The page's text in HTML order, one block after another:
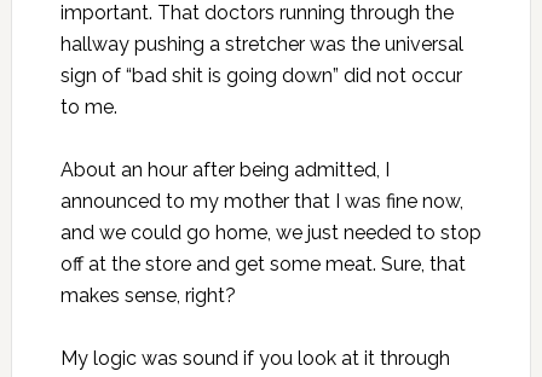
important. That doctors running through the
hallway pushing a stretcher was the universal
sign of “bad shit is going down” did not occur
to me.
About an hour after being admitted, I
announced to my mother that I was fine now,
and we could go home, we just needed to stop
off at the store and get some meat. Sure, that
makes sense, right?
My logic was sound if you look at it through